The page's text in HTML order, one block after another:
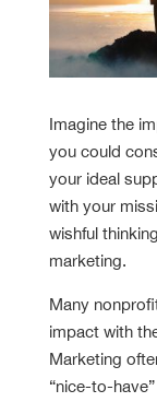
Imagine the
you could
your ideal
with your
wishful
marketing.
Many
impact with
Marketing
“nice-to-